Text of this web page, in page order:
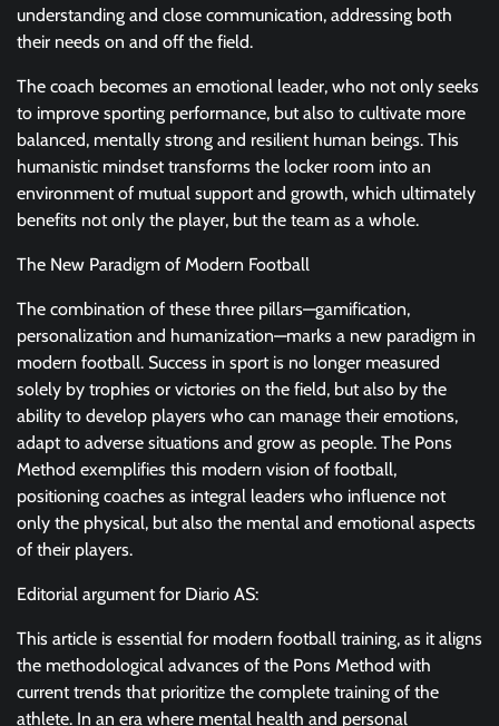
understanding and close communication, addressing both
their needs on and off the field.
The coach becomes an emotional leader, who not only seeks
to improve sporting performance, but also to cultivate more
balanced, mentally strong and resilient human beings. This
humanistic mindset transforms the locker room into an
environment of mutual support and growth, which ultimately
benefits not only the player, but the team as a whole.
The New Paradigm of Modern Football
The combination of these three pillars—gamification,
personalization and humanization—marks a new paradigm in
modern football. Success in sport is no longer measured
solely by trophies or victories on the field, but also by the
ability to develop players who can manage their emotions,
adapt to adverse situations and grow as people. The Pons
Method exemplifies this modern vision of football,
positioning coaches as integral leaders who influence not
only the physical, but also the mental and emotional aspects
of their players.
Editorial argument for Diario AS:
This article is essential for modern football training, as it aligns
the methodological advances of the Pons Method with
current trends that prioritize the complete training of the
athlete. In an era where mental health and personal